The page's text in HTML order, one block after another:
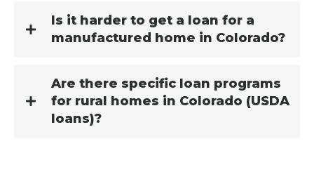
Is it harder to get a loan for a
manufactured home in Colorado?
Are there specific loan programs
for rural homes in Colorado (USDA
loans)?